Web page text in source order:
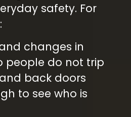
safety. For
changes in
people do not trip
back doors
to see who is